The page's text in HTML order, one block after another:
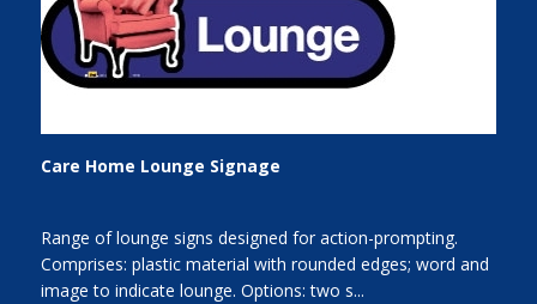
Care Home Lounge Signage
Range of lounge signs designed for action-prompting.
Comprises: plastic material with rounded edges; word and
image to indicate lounge. Options: two s...